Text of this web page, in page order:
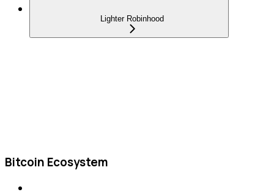
Lighter Robinhood
Bitcoin Ecosystem